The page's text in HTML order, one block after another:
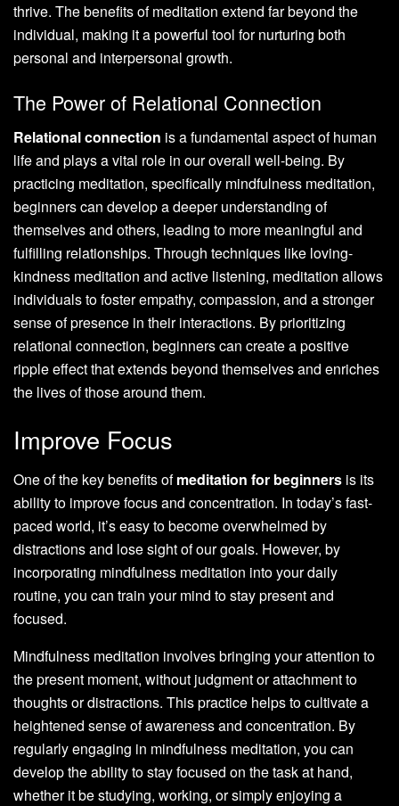
thrive. The benefits of meditation extend far beyond the
individual, making it a powerful tool for nurturing both
personal and interpersonal growth.
The Power of Relational Connection
Relational connection is a fundamental aspect of human
life and plays a vital role in our overall well-being. By
practicing meditation, specifically mindfulness meditation,
beginners can develop a deeper understanding of
themselves and others, leading to more meaningful and
fulfilling relationships. Through techniques like loving-
kindness meditation and active listening, meditation allows
individuals to foster empathy, compassion, and a stronger
sense of presence in their interactions. By prioritizing
relational connection, beginners can create a positive
ripple effect that extends beyond themselves and enriches
the lives of those around them.
Improve Focus
One of the key benefits ofmeditation for beginners is its
ability to improve focus and concentration. In today’s fast-
paced world, it’s easy to become overwhelmed by
distractions and lose sight of our goals. However, by
incorporating mindfulness meditation into your daily
routine, you can train your mind to stay present and
focused.
Mindfulness meditation involves bringing your attention to
the present moment, without judgment or attachment to
thoughts or distractions. This practice helps to cultivate a
heightened sense of awareness and concentration. By
regularly engaging in mindfulness meditation, you can
develop the ability to stay focused on the task at hand,
whether it be studying, working, or simply enjoying a